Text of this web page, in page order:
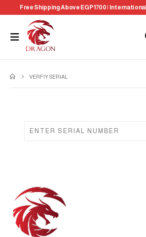
Free Shipping Above EGP 1700 |
VERFIY SERIAL